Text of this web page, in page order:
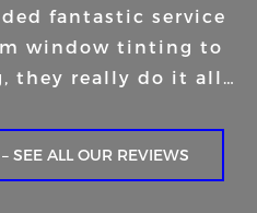
fantastic service
window tinting to
they really do it all…
SEE ALL OUR REVIEWS